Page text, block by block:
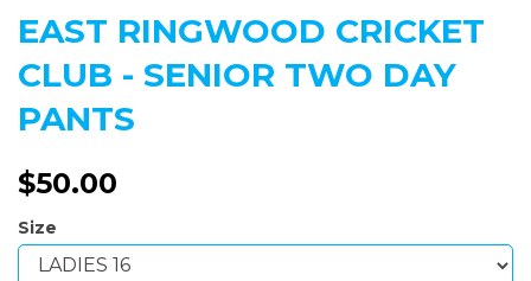
EAST RINGWOOD CRICKET
CLUB - SENIOR TWO DAY
PANTS
$50.00
Size